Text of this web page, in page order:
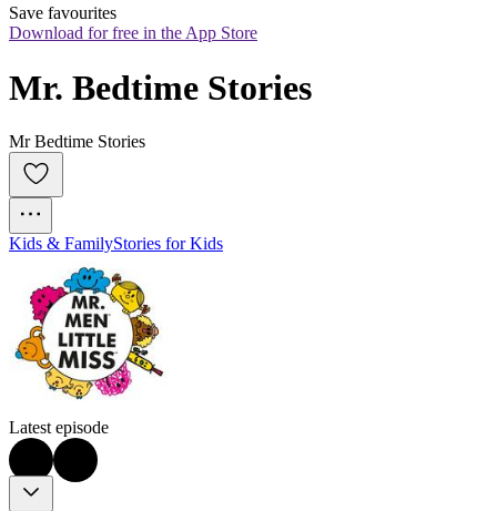
Save favourites
Download for free in the App Store
Mr. Bedtime Stories
Mr Bedtime Stories
Kids & FamilyStories for Kids
Latest episode